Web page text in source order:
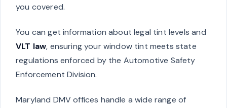
you covered.
You can get information about legal tint levels and
VLT law, ensuring your window tint meets state
regulations enforced by the Automotive Safety
Enforcement Division.
Maryland DMV offices handle a wide range of